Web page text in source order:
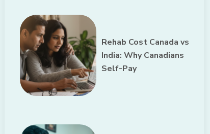
Rehab Cost Canada vs
India: Why Canadians
Self-Pay